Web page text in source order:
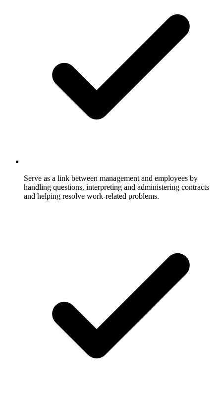
Serve as a link between management and employees by
handling questions, interpreting and administering contracts
and helping resolve work-related problems.